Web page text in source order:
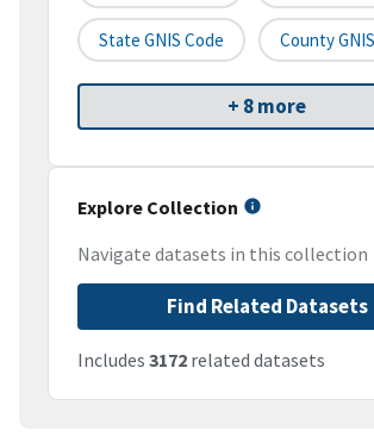
State GNIS Code County
+ 8 more
Explore Collection
Navigate datasets in this collection
Find Related Datasets
Includes 3172 related datasets